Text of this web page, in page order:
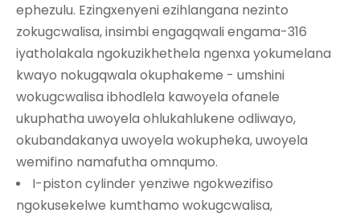
ephezulu. Ezingxenyeni ezihlangana nezinto
zokugcwalisa, insimbi engagqwali engama-316
iyatholakala ngokuzikhethela ngenxa yokumelana
kwayo nokugqwala okuphakeme - umshini
wokugcwalisa ibhodlela kawoyela ofanele
ukuphatha uwoyela ohlukahlukene odliwayo,
okubandakanya uwoyela wokupheka, uwoyela
wemifino namafutha omnqumo.
I-piston cylinder yenziwe ngokwezifiso
ngokusekelwe kumthamo wokugcwalisa,